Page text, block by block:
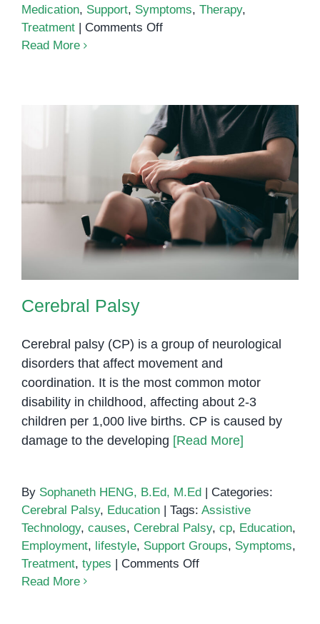
Medication, Support, Symptoms, Therapy,
Treatment
Comments Offon
(ADHD):
Understanding
the
Spectrum
Read More
Cerebral Palsy
Cerebral Palsy
Cerebral palsy (CP) is a group of neurological
disorders that affect movement and
coordination. It is the most common motor
disability in childhood, affecting about 2-3
children per 1,000 live births. CP is caused by
damage to the developing [Read More]
By Sophaneth HENG, B.Ed, M.Ed | Categories:
Cerebral Palsy, Education | Tags: Assistive
Technology, causes, Cerebral Palsy, cp, Education,
Employment, lifestyle, Support Groups, Symptoms,
Treatment, types | Comments Offon
Read More